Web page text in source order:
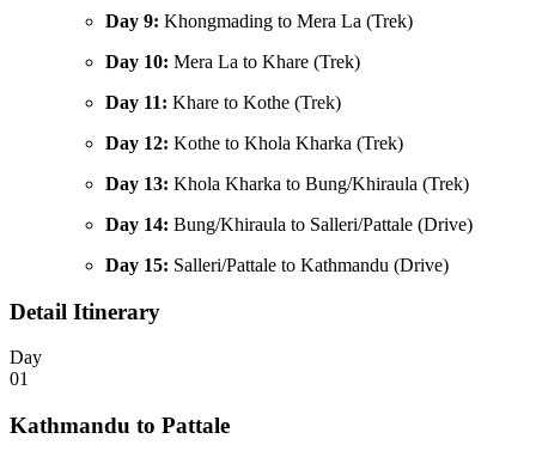
Day 9: Khongmading to Mera La (Trek)
Day 10: Mera La to Khare (Trek)
Day 11: Khare to Kothe (Trek)
Day 12: Kothe to Khola Kharka (Trek)
Day 13: Khola Kharka to Bung/Khiraula (Trek)
Day 14: Bung/Khiraula to Salleri/Pattale (Drive)
Day 15: Salleri/Pattale to Kathmandu (Drive)
Detail Itinerary
Day
01
Kathmandu to Pattale